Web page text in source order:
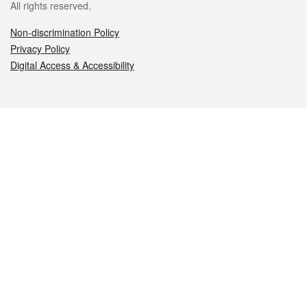
All rights reserved.
Non-discrimination Policy
Privacy Policy
Digital Access & Accessibility